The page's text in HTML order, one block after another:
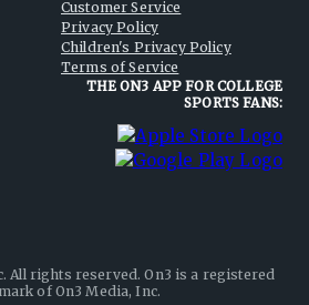
Customer Service
Privacy Policy
Children's Privacy Policy
Terms of Service
THE ON3 APP FOR COLLEGE
SPORTS FANS:
All rights reserved. On3 is a registered
of On3 Media, Inc.